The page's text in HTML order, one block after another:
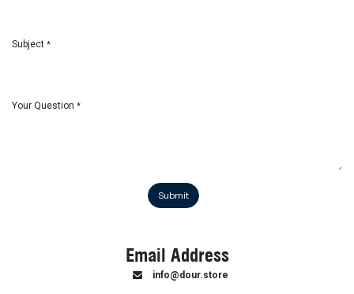
Subject *
Your Question *
Submit
Email Address
info@dour.store